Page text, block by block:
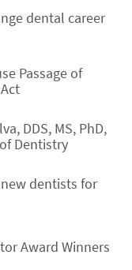
dental career
Passage of
DDS, MS, PhD,
Dentistry
dentists for
Award Winners